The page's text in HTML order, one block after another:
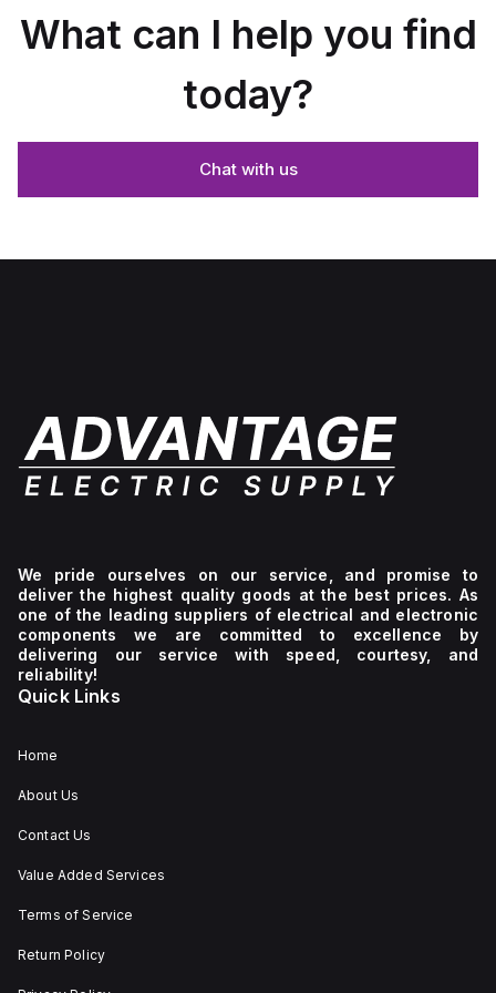
What can I help you find
today?
Chat with us
We pride ourselves on our service, and promise to
deliver the highest quality goods at the best prices. As
one of the leading suppliers of electrical and electronic
components we are committed to excellence by
delivering our service with speed, courtesy, and
reliability!
Quick Links
Home
About Us
Contact Us
Value Added Services
Terms of Service
Return Policy